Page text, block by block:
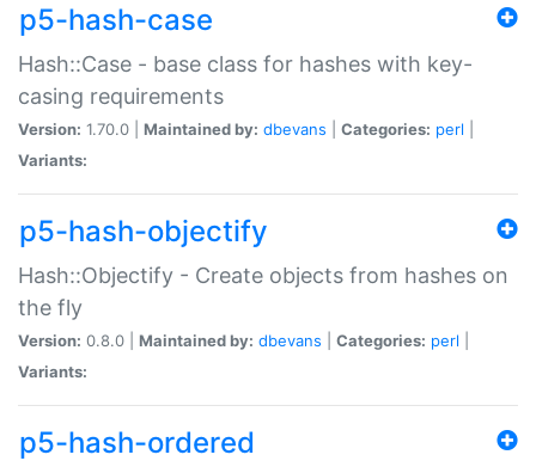
p5-hash-case
Hash::Case - base class for hashes with key-
casing requirements
Version: 1.70.0 | Maintained by: dbevans Categories: perl
Variants:
p5-hash-objectify
Hash::Objectify - Create objects from hashes on
the fly
Version: 0.8.0 | Maintained by: dbevans Categories: perl
Variants:
p5-hash-ordered